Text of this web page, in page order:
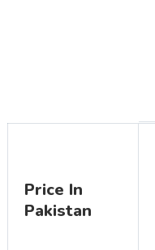
Price In
Pakistan